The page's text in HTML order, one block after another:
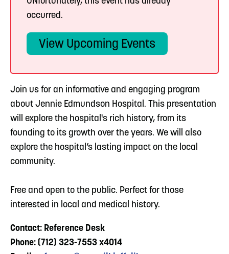
occurred.
View Upcoming Events
Join us for an informative and engaging program
about Jennie Edmundson Hospital. This presentation
will explore the hospital's rich history, from its
founding to its growth over the years. We will also
explore the hospital’s lasting impact on the local
community.
Free and open to the public. Perfect for those
interested in local and medical history.
Contact: Reference Desk
Phone: (712) 323-7553 x4014